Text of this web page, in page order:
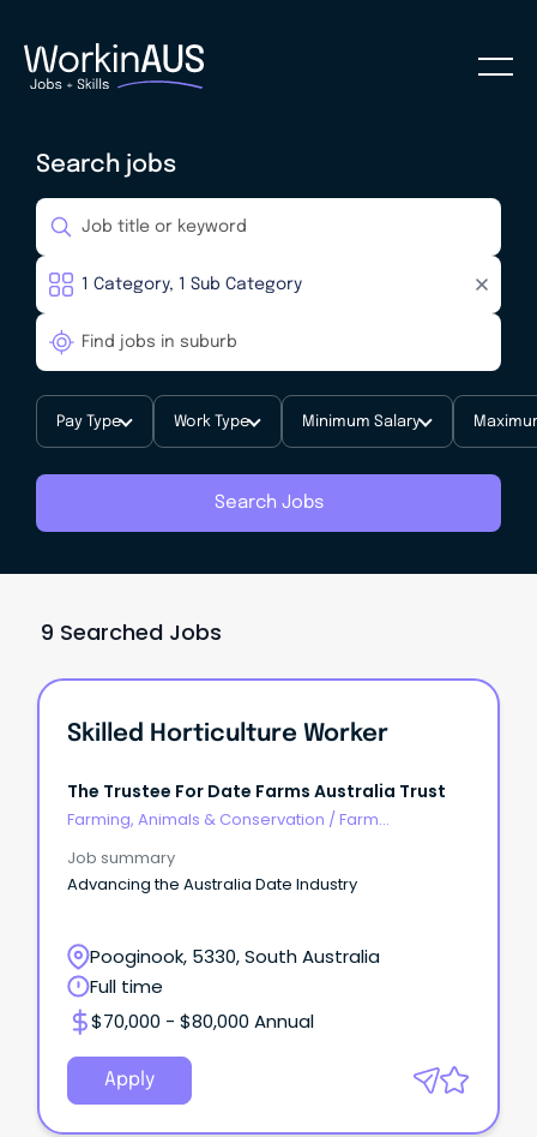
Search jobs
Pay Type Work Type Minimum Salary
Search Jobs
9 Searched Jobs
Skilled Horticulture Worker
The Trustee For Date Farms Australia Trust
Farming, Animals & Conservation / Farm
Job summary
Advancing the Australia Date Industry
Pooginook, 5330, South Australia
Full time
$70,000 - $80,000 Annual
Apply